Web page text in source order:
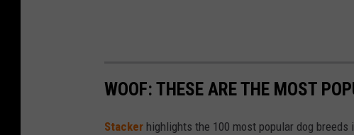
WOOF: THESE ARE THE MOST
Stac ker highlights the 100 most popular dog